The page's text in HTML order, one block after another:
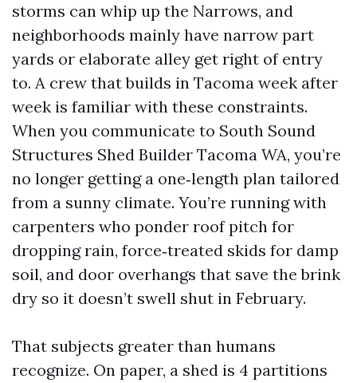
storms can whip up the Narrows, and
neighborhoods mainly have narrow part
yards or elaborate alley get right of entry
to. A crew that builds in Tacoma week after
week is familiar with these constraints.
When you communicate to South Sound
Structures Shed Builder Tacoma WA, you’re
no longer getting a one‑length plan tailored
from a sunny climate. You’re running with
carpenters who ponder roof pitch for
dropping rain, force‑treated skids for damp
soil, and door overhangs that save the brink
dry so it doesn’t swell shut in February.
That subjects greater than humans
recognize. On paper, a shed is 4 partitions